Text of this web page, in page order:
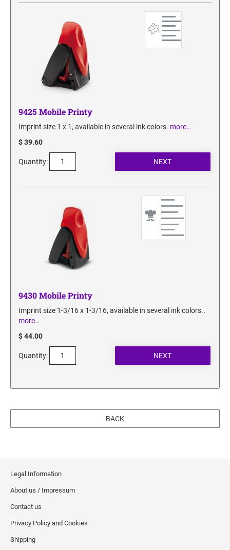
9425 Mobile Printy
Imprint size 1 x 1, available in several ink colors. more…
$ 39.60
Quantity:
9430 Mobile Printy
Imprint size 1-3/16 x 1-3/16, available in several ink colors..
more…
$ 44.00
Quantity:
BACK
Legal Information
About us / Impressum
Contact us
Privacy Policy and Cookies
Shipping